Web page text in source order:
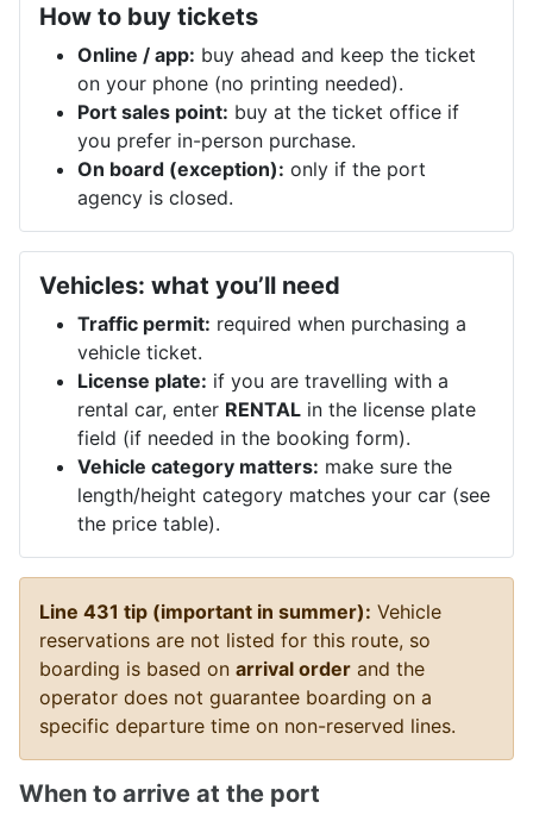
How to buy tickets
Online / app: buy ahead and keep the ticket
on your phone (no printing needed).
Port sales point: buy at the ticket office if
you prefer in-person purchase.
On board (exception): only if the port
agency is closed.
Vehicles: what you’ll need
Traffic permit: required when purchasing a
vehicle ticket.
License plate: if you are travelling with a
rental car, enter RENTAL in the license plate
field (if needed in the booking form).
Vehicle category matters: make sure the
length/height category matches your car (see
the price table).
Line 431 tip (important in summer): Vehicle
reservations are not listed for this route, so
boarding is based on arrival order and the
operator does not guarantee boarding on a
specific departure time on non-reserved lines.
When to arrive at the port